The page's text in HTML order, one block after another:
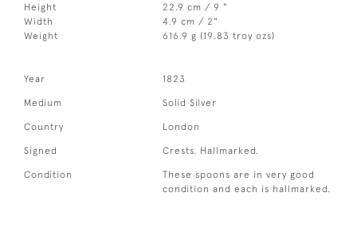
Height
22.9 cm / 9 "
Width
4.9 cm / 2"
Weight
616.9 g (19.83 troy ozs)
Year 1823
Medium Solid Silver
Country London
Signed Crests. Hallmarked.
Condition
These spoons are in very good
condition and each is hallmarked.